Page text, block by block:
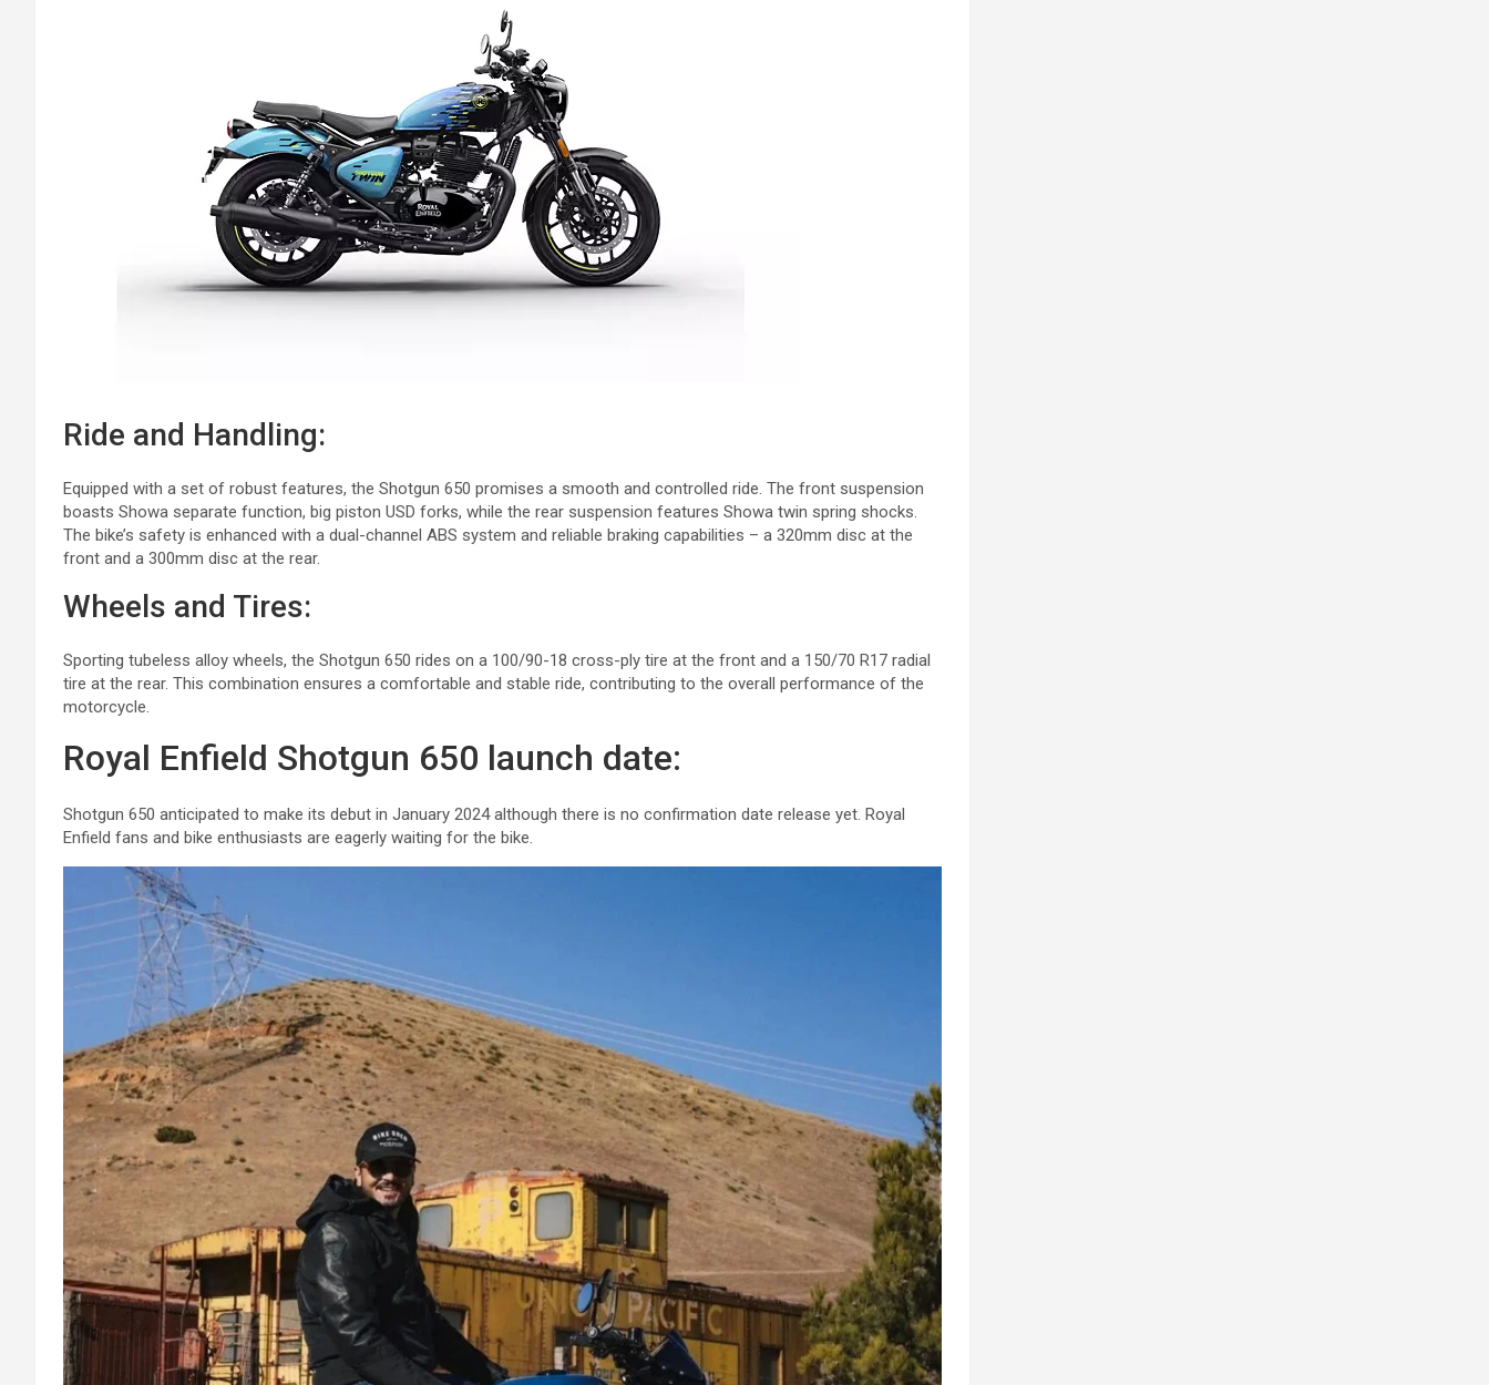
Ride and Handling:
Equipped with a set of robust features, the Shotgun 650 promises a smooth and controlled ride. The front suspension
boasts Showa separate function, big piston USD forks, while the rear suspension features Showa twin spring shocks.
The bike’s safety is enhanced with a dual-channel ABS system and reliable braking capabilities – a 320mm disc at the
front and a 300mm disc at the rear.
Wheels and Tires:
Sporting tubeless alloy wheels, the Shotgun 650 rides on a 100/90-18 cross-ply tire at the front and a 150/70 R17 radial
tire at the rear. This combination ensures a comfortable and stable ride, contributing to the overall performance of the
motorcycle.
Royal Enfield Shotgun 650 launch date:
Shotgun 650 anticipated to make its debut in January 2024 although there is no confirmation date release yet. Royal
Enfield fans and bike enthusiasts are eagerly waiting for the bike.